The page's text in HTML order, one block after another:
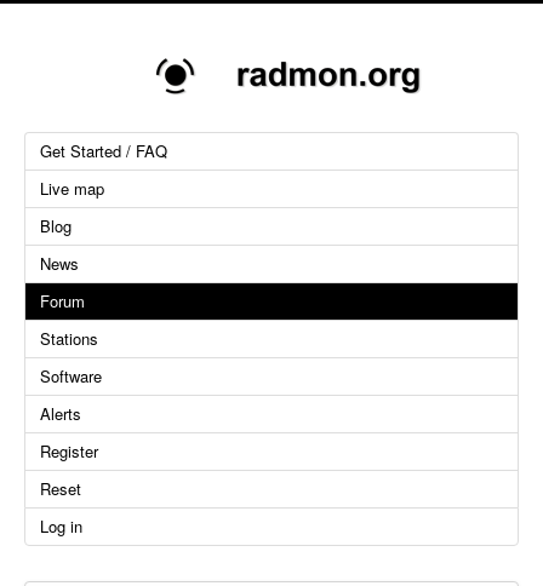
Get Started / FAQ
Live map
Blog
News
Forum
Stations
Software
Alerts
Register
Reset
Log in